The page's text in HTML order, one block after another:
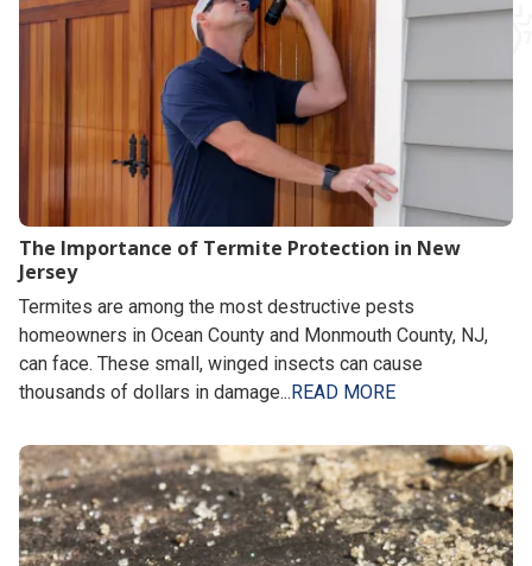
The Importance of Termite Protection in New
Jersey
Termites are among the most destructive pests
homeowners in Ocean County and Monmouth County, NJ,
can face. These small, winged insects can cause
thousands of dollars in damage... READ MORE